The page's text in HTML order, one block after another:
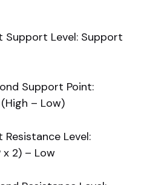
Support Level: Support
Support Point:
– Low)
Level:
x 2) – Low